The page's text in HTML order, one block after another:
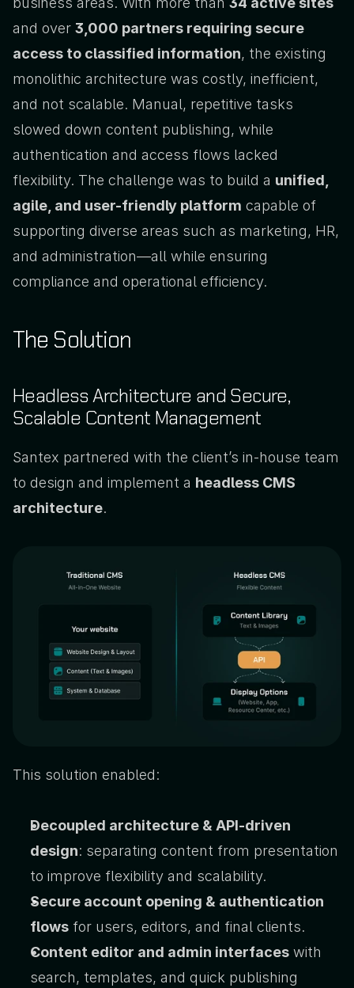
and over 3,000 partners requiring secure
access to classified information, the existing
monolithic architecture was costly, inefficient,
and not scalable. Manual, repetitive tasks
slowed down content publishing, while
authentication and access flows lacked
flexibility. The challenge was to build a unified,
agile, and user-friendly platform capable of
supporting diverse areas such as marketing, HR,
and administration—all while ensuring
compliance and operational efficiency.
The Solution
Headless Architecture and Secure,
Scalable Content Management
Santex partnered with the client’s in-house team
to design and implement a headless CMS
architecture.
This solution enabled:
Decoupled architecture & API-driven
design: separating content from presentation
to improve flexibility and scalability.
Secure account opening & authentication
flows for users, editors, and final clients.
Content editor and admin interfaces with
search, templates, and quick publishing